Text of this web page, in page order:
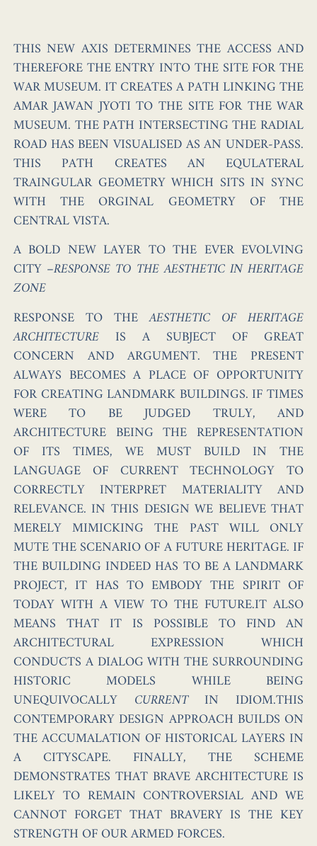
THIS NEW AXIS DETERMINES THE ACCESS AND
THEREFORE THE ENTRY INTO THE SITE FOR THE
WAR MUSEUM. IT CREATES A PATH LINKING THE
AMAR JAWAN JYOTI TO THE SITE FOR THE WAR
MUSEUM. THE PATH INTERSECTING THE RADIAL
ROAD HAS BEEN VISUALISED AS AN UNDER-PASS.
THIS PATH CREATES AN EQULATERAL
TRAINGULAR GEOMETRY WHICH SITS IN SYNC
WITH THE ORGINAL GEOMETRY OF THE
CENTRAL VISTA.
A BOLD NEW LAYER TO THE EVER EVOLVING
CITY–RESPONSE TO THE AESTHETIC IN HERITAGE
ZONE
RESPONSE TO THEAESTHETIC OF HERITAGE
ARCHITECTUREIS A SUBJECT OF GREAT
CONCERN AND ARGUMENT. THE PRESENT
ALWAYS BECOMES A PLACE OF OPPORTUNITY
FOR CREATING LANDMARK BUILDINGS. IF TIMES
WERE TO BE JUDGED TRULY, AND
ARCHITECTURE BEING THE REPRESENTATION
OF ITS TIMES, WE MUST BUILD IN THE
LANGUAGE OF CURRENT TECHNOLOGY TO
CORRECTLY INTERPRET MATERIALITY AND
RELEVANCE. IN THIS DESIGN WE BELIEVE THAT
MERELY MIMICKING THE PAST WILL ONLY
MUTE THE SCENARIO OF A FUTURE HERITAGE. IF
THE BUILDING INDEED HAS TO BE A LANDMARK
PROJECT, IT HAS TO EMBODY THE SPIRIT OF
TODAY WITH A VIEW TO THE FUTURE.IT ALSO
MEANS THAT IT IS POSSIBLE TO FIND AN
ARCHITECTURAL EXPRESSION WHICH
CONDUCTS A DIALOG WITH THE SURROUNDING
HISTORIC MODELS WHILE BEING
UNEQUIVOCALLY CURRENTIN IDIOM.THIS
CONTEMPORARY DESIGN APPROACH BUILDS ON
THE ACCUMALATION OF HISTORICAL LAYERS IN
A CITYSCAPE. FINALLY, THE SCHEME
DEMONSTRATES THAT BRAVE ARCHITECTURE IS
LIKELY TO REMAIN CONTROVERSIAL AND WE
CANNOT FORGET THAT BRAVERY IS THE KEY
STRENGTH OF OUR ARMED FORCES.